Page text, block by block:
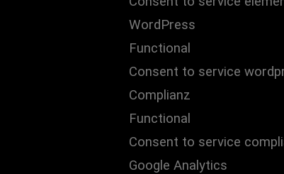
WordPress
Functional
Consent to service
Complianz
Functional
Consent to service
Google Analytics